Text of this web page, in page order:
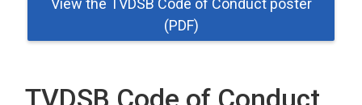
(PDF)
TVDSB Code of Conduct